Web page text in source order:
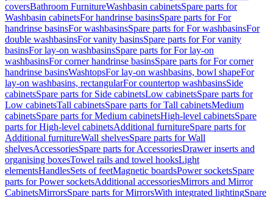
coversBathroom FurnitureWashbasin cabinetsSpare parts for
Washbasin cabinetsFor handrinse basinsSpare parts for For
handrinse basinsFor washbasinsSpare parts for For washbasinsFor
double washbasinsFor vanity basinsSpare parts for For vanity
basinsFor lay-on washbasinsSpare parts for For lay-on
washbasinsFor corner handrinse basinsSpare parts for For corner
handrinse basinsWashtopsFor lay-on washbasins, bowl shapeFor
lay-on washbasins, rectangularFor countertop washbasinsSide
cabinetsSpare parts for Side cabinetsLow cabinetsSpare parts for
Low cabinetsTall cabinetsSpare parts for Tall cabinetsMedium
cabinetsSpare parts for Medium cabinetsHigh-level cabinetsSpare
parts for High-level cabinetsAdditional furnitureSpare parts for
Additional furnitureWall shelvesSpare parts for Wall
shelvesAccessoriesSpare parts for AccessoriesDrawer inserts and
organising boxesTowel rails and towel hooksLight
elementsHandlesSets of feetMagnetic boardsPower socketsSpare
parts for Power socketsAdditional accessoriesMirrors and Mirror
CabinetsMirrorsSpare parts for MirrorsWith integrated lightingSpare